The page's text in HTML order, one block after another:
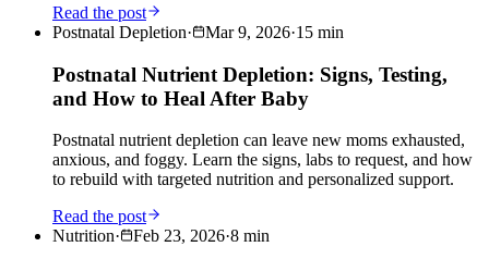
Read the post
Postnatal Depletion· Mar 9, 2026·15 min
Postnatal Nutrient Depletion: Signs, Testing,
and How to Heal After Baby
Postnatal nutrient depletion can leave new moms exhausted,
anxious, and foggy. Learn the signs, labs to request, and how
to rebuild with targeted nutrition and personalized support.
Read the post
Nutrition· Feb 23, 2026·8 min